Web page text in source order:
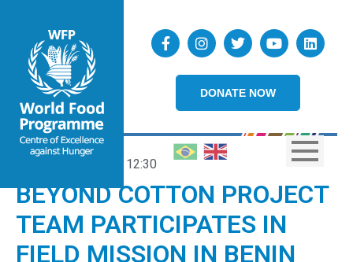
DONATE NOW
12:30
BEYOND COTTON PROJECT
TEAM PARTICIPATES IN
FIELD MISSION IN BENIN